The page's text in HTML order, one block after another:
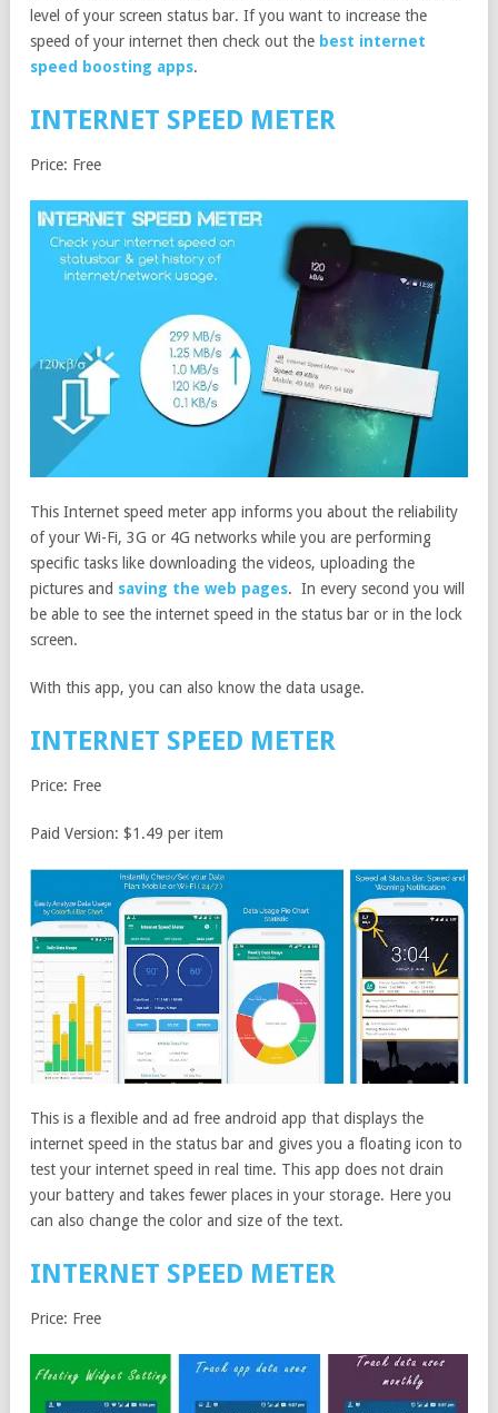
level of your screen status bar. If you want to increase the
speed of your internet then check out the best internet
speed boosting apps.
INTERNET SPEED METER
Price: Free
This Internet speed meter app informs you about the reliability
of your Wi-Fi, 3G or 4G networks while you are performing
specific tasks like downloading the videos, uploading the
pictures and saving the web pages. In every second you will
be able to see the internet speed in the status bar or in the lock
screen.
With this app, you can also know the data usage.
INTERNET SPEED METER
Price: Free
Paid Version: $1.49 per item
This is a flexible and ad free android app that displays the
internet speed in the status bar and gives you a floating icon to
test your internet speed in real time. This app does not drain
your battery and takes fewer places in your storage. Here you
can also change the color and size of the text.
INTERNET SPEED METER
Price: Free